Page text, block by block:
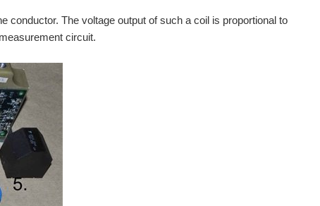
conductor. The voltage output of such a coil is proportional to
circuit.